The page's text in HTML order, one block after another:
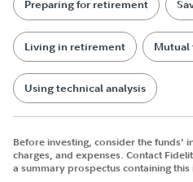
Preparing for retirement
Living in retirement Mutual
Using technical analysis
Before investing, consider the funds'
charges, and expenses. Contact
a summary prospectus containing